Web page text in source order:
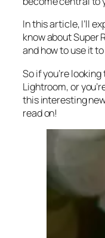
In this article, I’ll
know about Super
andhow to use it
So if you’re
Lightroom,or
this interesting
read on!